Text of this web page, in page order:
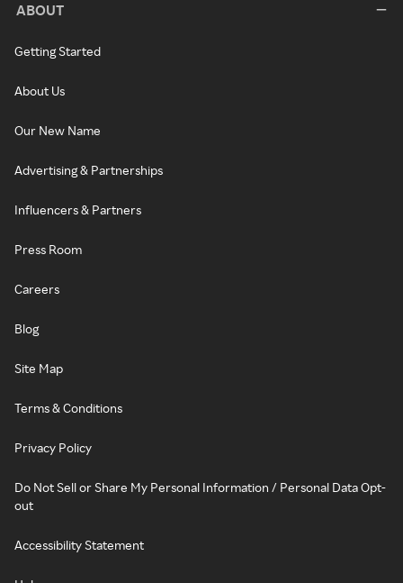
ABOUT
Getting Started
About Us
Our New Name
Advertising & Partnerships
Influencers & Partners
Press Room
Careers
Blog
Site Map
Terms & Conditions
Privacy Policy
Do Not Sell or Share My Personal Information / Personal Data Opt-
out
Accessibility Statement